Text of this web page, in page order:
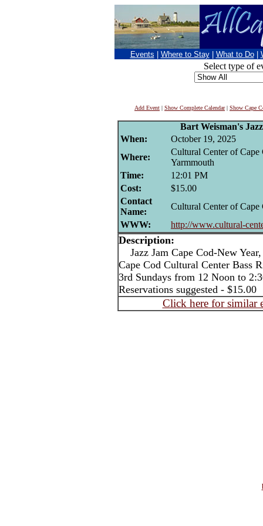
Events Where to Stay What to Do
Select type of
Add Event | Show Complete Calendar| Show Cape
Bart Weisman's
When:
October 19, 2025
Where:
Cultural Center of Cape
Yarmmouth
Time:
12:01 PM
Cost:
$15.00
Contact
Name:
Cultural Center of Cape
WWW:
http://www.cultural-
Description:
Jazz Jam Cape Cod-New
Cape Cod Cultural Center Bass
3rd Sundays from 12 Noon to
Reservations suggested - $15.00
Click here for similar